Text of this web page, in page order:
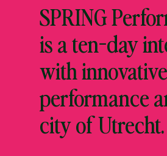
SPRING
is a ten-day
with
performance
city of Utrecht.